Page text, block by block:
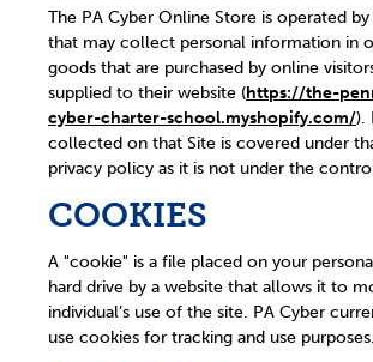
The PA Cyber Online Store is operated
that may collect personal information in
goods that are purchased by online
supplied to their website (https://the-
cyber-charter-school.myshopify.com/).
collected on that Site is covered under
privacy policy as it is not under the
COOKIES
A "cookie" is a file placed on your
hard drive by a website that allows it to
individual’s use of the site. PA Cyber
use cookies for tracking and use purposes.